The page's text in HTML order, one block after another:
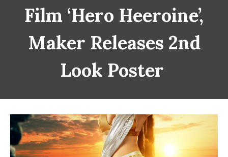
Film ‘Hero Heeroine’,
Maker Releases 2nd
Look Poster